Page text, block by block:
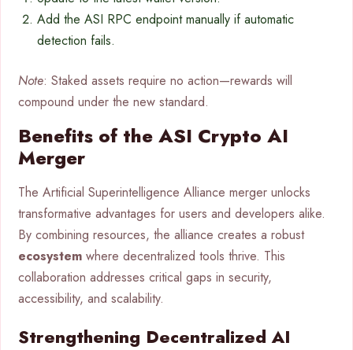
Add the ASI RPC endpoint manually if automatic
detection fails.
Note: Staked assets require no action—rewards will
compound under the new standard.
Benefits of the ASI Crypto AI
Merger
The Artificial Superintelligence Alliance merger unlocks
transformative advantages for users and developers alike.
By combining resources, the alliance creates a robust
ecosystem where decentralized tools thrive. This
collaboration addresses critical gaps in security,
accessibility, and scalability.
Strengthening Decentralized AI